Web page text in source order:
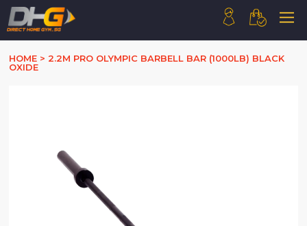
CONTACT US
HOME > 2.2M PRO OLYMPIC BARBELL BAR (1000LB) BLACK
OXIDE